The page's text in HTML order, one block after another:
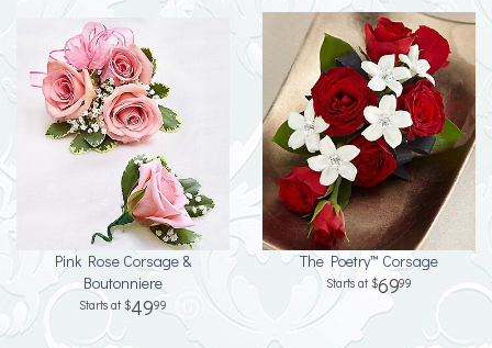
Pink Rose Corsage &
Boutonniere
4999
The Poetry™ Corsage
6999